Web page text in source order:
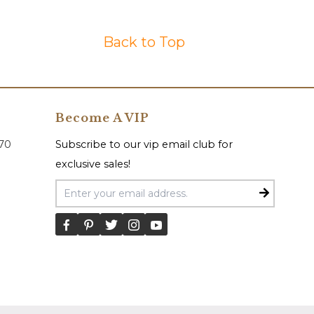
Back to Top
Become A VIP
Subscribe to our vip email club for
exclusive sales!
Email Address